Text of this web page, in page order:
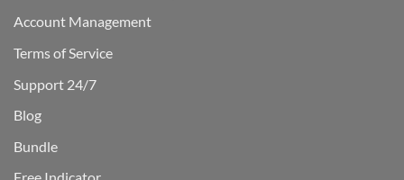
Account Management
Terms of Service
Support 24/7
Blog
Bundle